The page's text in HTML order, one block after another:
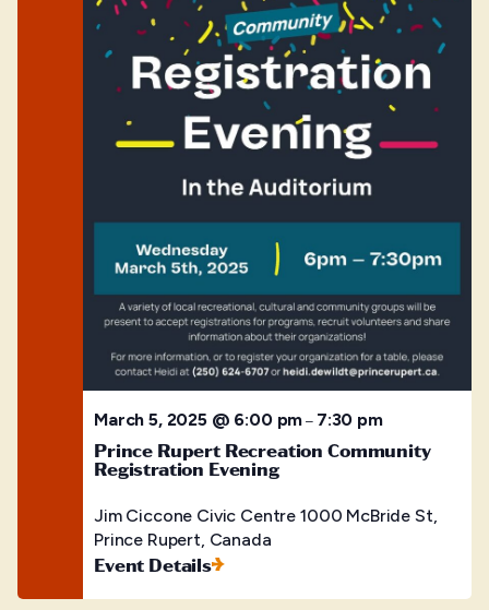
March 5, 2025 @ 6:00 pm– 7:30 pm
Prince Rupert Recreation Community
Registration Evening
Jim Ciccone Civic Centre 1000 McBride St,
Prince Rupert, Canada
Event Details